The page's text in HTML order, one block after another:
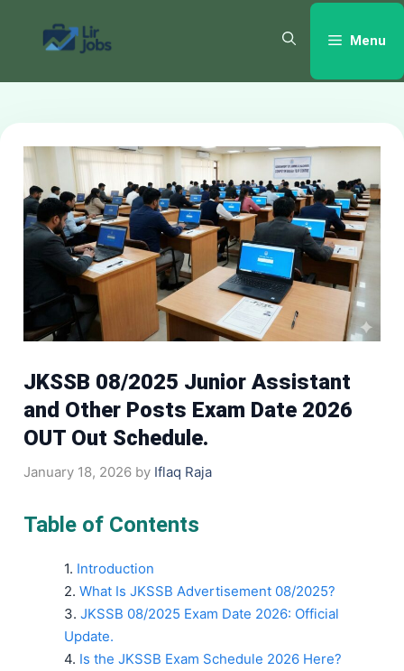
content
Menu
JKSSB 08/2025 Junior Assistant
and Other Posts Exam Date 2026
OUT Out Schedule.
January 18, 2026 by Iflaq Raja
Table of Contents
Introduction
What Is JKSSB Advertisement 08/2025?
JKSSB 08/2025 Exam Date 2026: Official
Update.
Is the JKSSB Exam Schedule 2026 Here?